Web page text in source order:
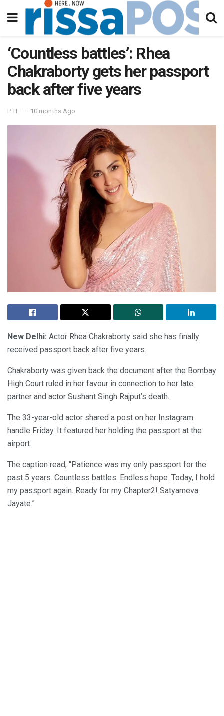
‘Countless battles’: Rhea
Chakraborty gets her passport
back after five years
PTI 10 months Ago
New Delhi: Actor Rhea Chakraborty said she has finally
received passport back after five years.
Chakraborty was given back the document after the Bombay
High Court ruled in her favour in connection to her late
partner and actor Sushant Singh Rajput’s death.
The 33-year-old actor shared a post on her Instagram
handle Friday. It featured her holding the passport at the
airport.
The caption read, “Patience was my only passport for the
past 5 years. Countless battles. Endless hope. Today, I hold
my passport again. Ready for my Chapter2! Satyameva
Jayate.”